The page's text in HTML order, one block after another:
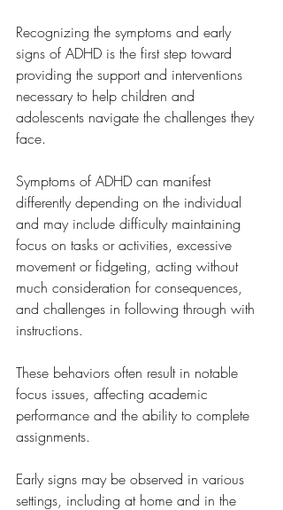
Recognizing the symptoms and early
signs of ADHD is the first step toward
providing the support and interventions
necessary to help children and
adolescents navigate the challenges they
face.
Symptoms of ADHD can manifest
differently depending on the individual
and may include difficulty maintaining
focus on tasks or activities, excessive
movement or fidgeting, acting without
much consideration for consequences,
and challenges in following through with
instructions.
These behaviors often result in notable
focus issues, affecting academic
performance and the ability to complete
assignments.
Early signs may be observed in various
settings, including at home and in the